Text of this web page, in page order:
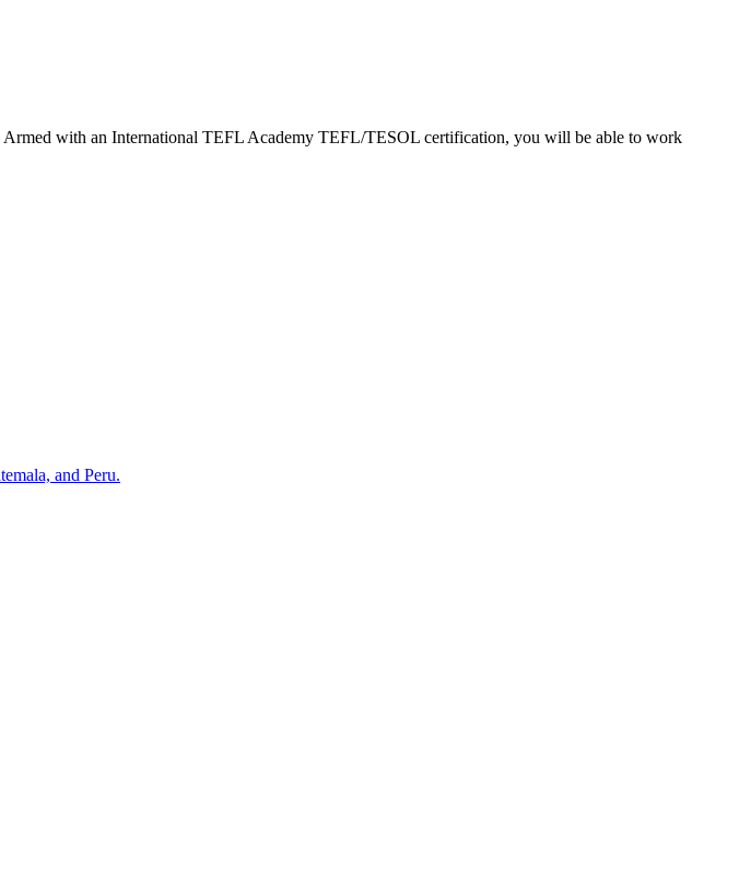
with an International TEFL Academy TEFL/TESOL certification, you will be able to work
and Peru.